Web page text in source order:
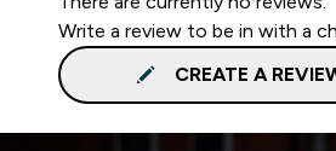
Write a review to be in with a
CREATE A